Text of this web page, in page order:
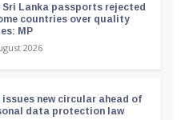
Sri Lanka passports rejected
countries over quality
MP
2026
issues new circular ahead of
data protection law